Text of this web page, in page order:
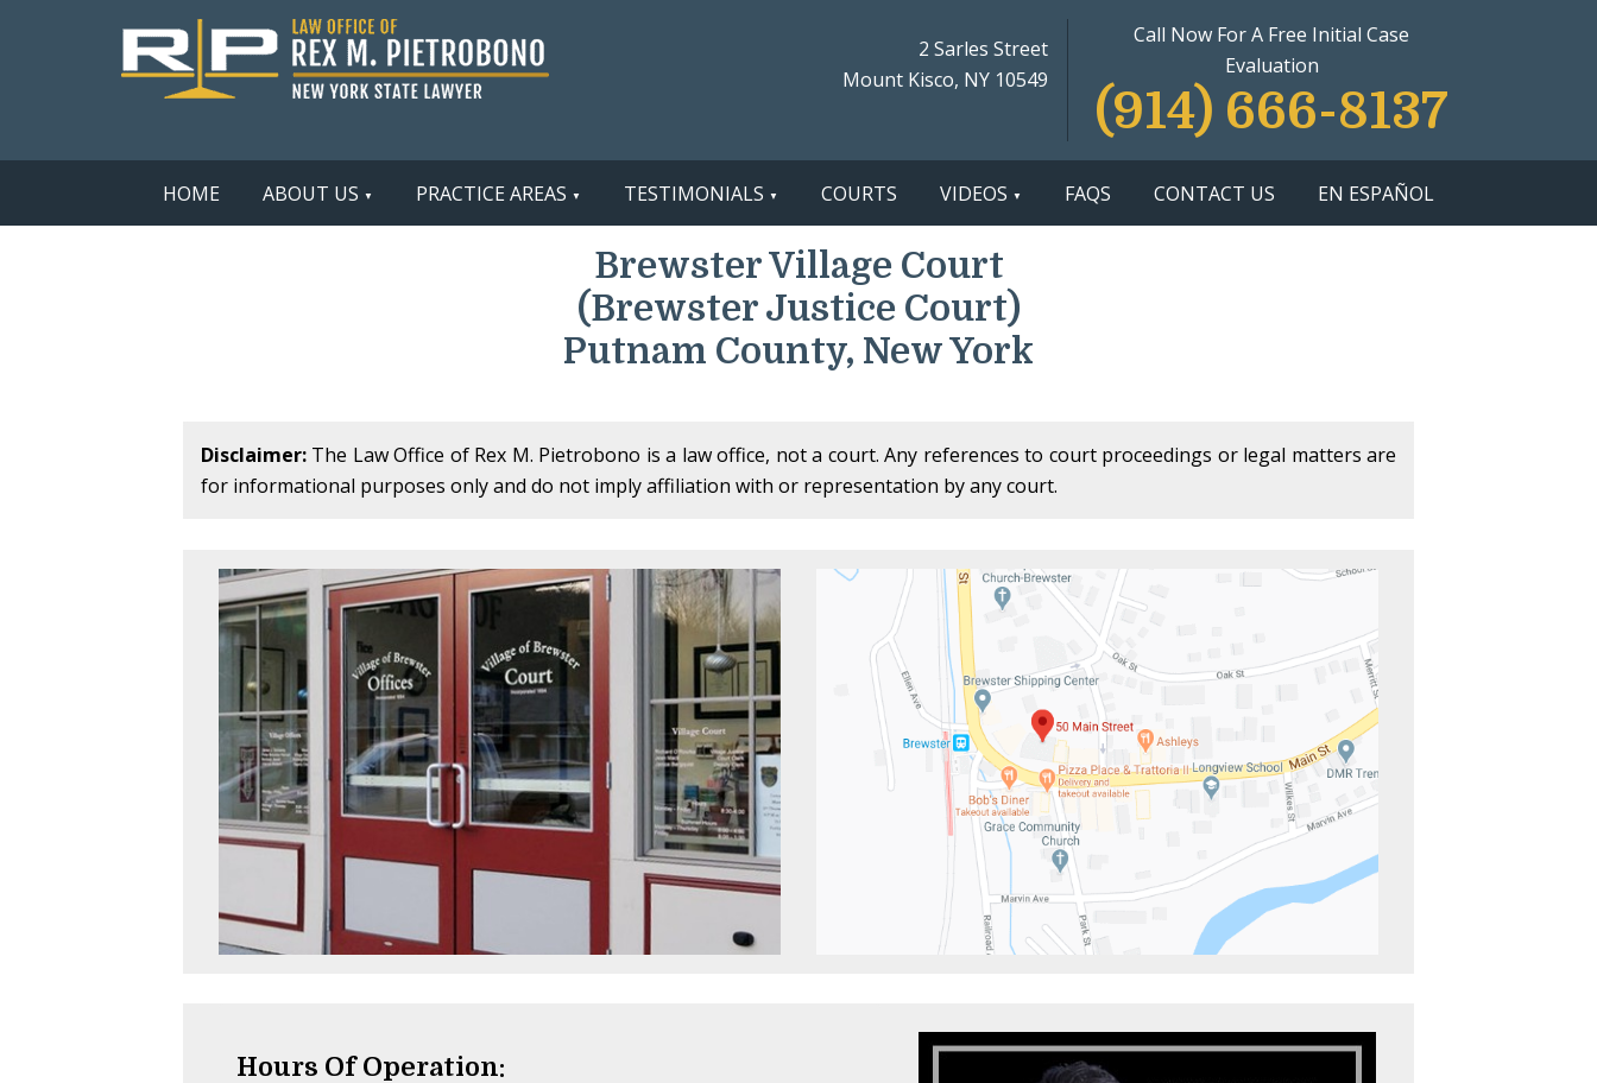
2 Sarles Street
Mount Kisco, NY 10549
Call Now For A Free Initial Case
Evaluation
(914) 666-8137
HOME ABOUT US PRACTICE AREAS TESTIMONIALS COURTS VIDEOS FAQS CONTACT US EN ESPAÑOL
Brewster Village Court
(Brewster Justice Court)
Putnam County, New York
Disclaimer: The Law Office of Rex M. Pietrobono is a law office, not a court. Any references to court proceedings or legal matters are
for informational purposes only and do not imply affiliation with or representation by any court.
Hours Of Operation: